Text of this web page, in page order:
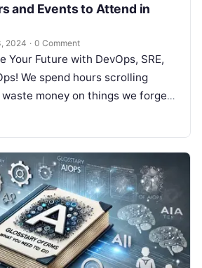
and Events to Attend in
2024 · 0 Comment
Your Future with DevOps, SRE,
We spend hours scrolling
money on things we forget,